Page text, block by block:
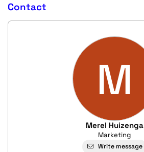
Contact
M
Merel Huizenga
Marketing
Write message